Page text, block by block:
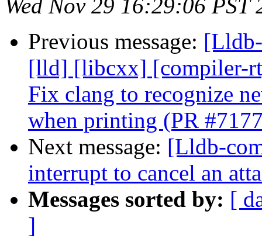
Wed Nov 29 16:29:06 PST
Previous message:
[lld] [libcxx] [compiler-
Fix clang to recognize
when printing (PR
Next message: [Lldb-
interrupt to cancel an
Messages sorted by: [
]